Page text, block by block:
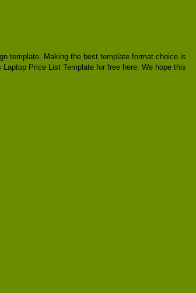
template. Making the best template format choice is
Price List Template for free here. We hope this